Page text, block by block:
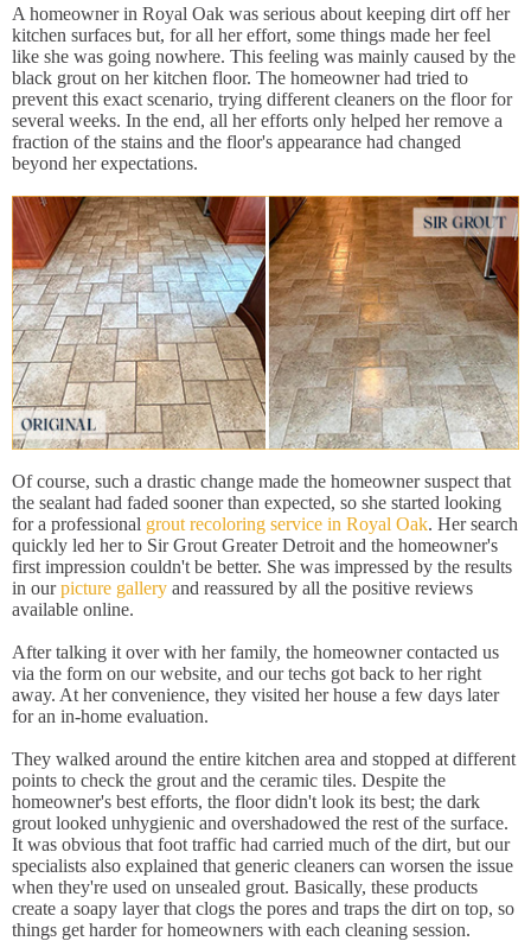
A homeowner in Royal Oak was serious about keeping dirt off her
kitchen surfaces but, for all her effort, some things made her feel
like she was going nowhere. This feeling was mainly caused by the
black grout on her kitchen floor. The homeowner had tried to
prevent this exact scenario, trying different cleaners on the floor for
several weeks. In the end, all her efforts only helped her remove a
fraction of the stains and the floor's appearance had changed
beyond her expectations.
Of course, such a drastic change made the homeowner suspect that
the sealant had faded sooner than expected, so she started looking
for a professional grout recoloring service in Royal Oak. Her search
quickly led her to Sir Grout Greater Detroit and the homeowner's
first impression couldn't be better. She was impressed by the results
in ourpicture gallery and reassured by all the positive reviews
available online.
After talking it over with her family, the homeowner contacted us
via the form on our website, and our techs got back to her right
away. At her convenience, they visited her house a few days later
for an in-home evaluation.
They walked around the entire kitchen area and stopped at different
points to check the grout and the ceramic tiles. Despite the
homeowner's best efforts, the floor didn't look its best; the dark
grout looked unhygienic and overshadowed the rest of the surface.
It was obvious that foot traffic had carried much of the dirt, but our
specialists also explained that generic cleaners can worsen the issue
when they're used on unsealed grout. Basically, these products
create a soapy layer that clogs the pores and traps the dirt on top, so
things get harder for homeowners with each cleaning session.